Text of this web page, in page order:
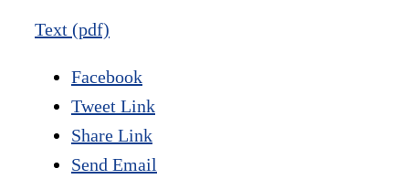
Text (pdf)
Facebook
Tweet Link
Share Link
Send Email